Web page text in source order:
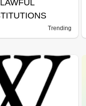
Trending